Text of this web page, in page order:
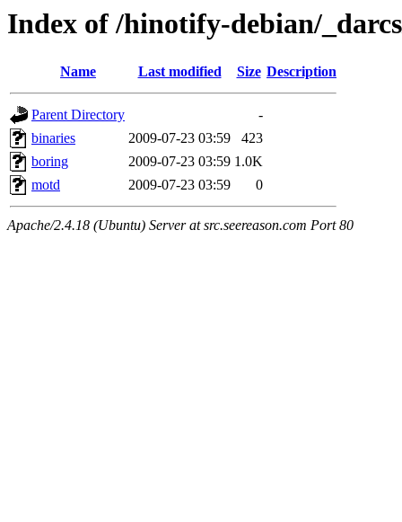
Index of /hinotify-debian/
Name Last modified Size Description
Parent Directory
-
binaries
2009-07-23 03:59
423
boring
2009-07-23 03:59 1.0K
motd
2009-07-23 03:59 0
Apache/2.4.18 (Ubuntu) Server at src.seereason.com Port 80